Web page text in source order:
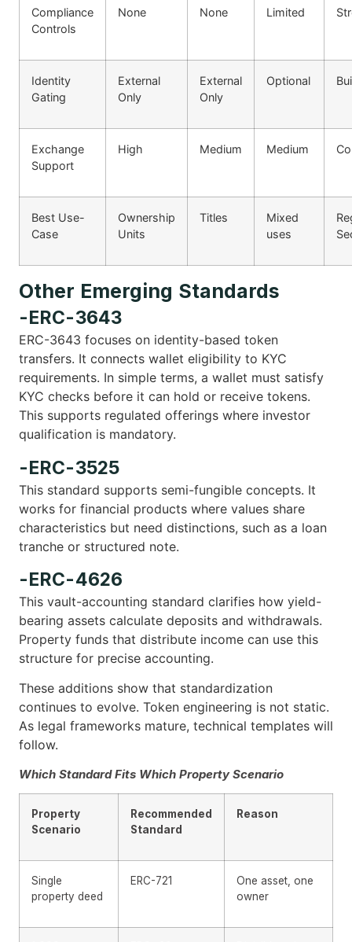
Compliance
Controls
None None Limited
Identity
Gating
External
Only
External
Only
Optional
Exchange
Support
High Medium Medium
Best Use-
Case
Ownership
Units
Titles
Mixed
uses
Other Emerging Standards
-ERC-3643
ERC-3643 focuses on identity-based token
transfers. It connects wallet eligibility to KYC
requirements. In simple terms, a wallet must satisfy
KYC checks before it can hold or receive tokens.
This supports regulated offerings where investor
qualification is mandatory.
-ERC-3525
This standard supports semi-fungible concepts. It
works for financial products where values share
characteristics but need distinctions, such as a loan
tranche or structured note.
-ERC-4626
This vault-accounting standard clarifies how yield-
bearing assets calculate deposits and withdrawals.
Property funds that distribute income can use this
structure for precise accounting.
These additions show that standardization
continues to evolve. Token engineering is not static.
As legal frameworks mature, technical templates will
follow.
Which Standard Fits Which Property Scenario
Property
Scenario
Recommended
Standard
Reason
Single
property deed
ERC-721
One asset, one
owner